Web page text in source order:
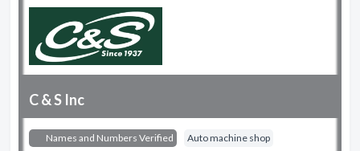
C & S Inc
Names and Numbers Verified Auto machine shop